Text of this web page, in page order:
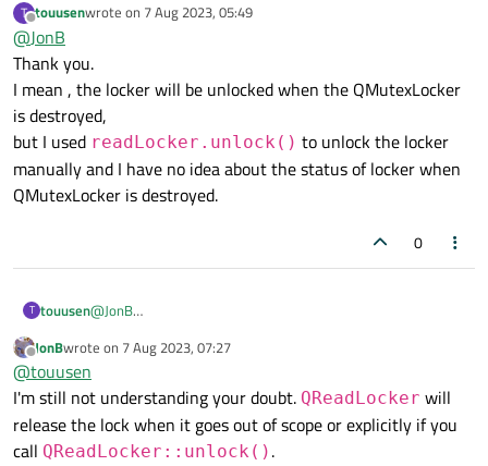
(assuming what you want to protect is just the
T
Offline
touusenwrote on 7 Aug 2023, 05:49
last edited by
@JonB
Thank you.
I mean , the locker will be unlocked when the QMutexLocker
is destroyed,
but I used readLocker.unlock() to unlock the locker
manually and I have no idea about the status of locker when
QMutexLocker is destroyed.
0
T touusen@JonB
I mean , the locker will be unlocked when the QMutexLocker
but I usedreadLocker.unlock() to unlock the
locker manually and I have no idea about the status of locker
when QMutexLocker is destroyed.
Offline
JonBwrote on 7 Aug 2023, 07:27
last edited by
@touusen
I'm still not understanding your doubt. QReadLocker will
release the lock when it goes out of scope or explicitly if you
call QReadLocker::unlock() .